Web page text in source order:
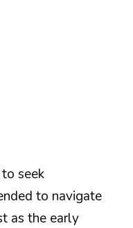
seek
to navigate
as the early